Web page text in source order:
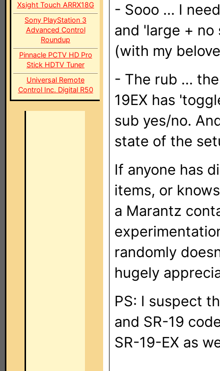
Xsight Touch ARRX18G
Sony PlayStation 3
Advanced Control
Roundup
Pinnacle PCTV HD Pro
Stick HDTV Tuner
Universal Remote
Control Inc. Digital R50
- Sooo ... I
and 'large +
(with my
- The rub ...
19EX has
sub yes/no.
state of the
If anyone has
items, or
a Marantz
randomly
hugely
PS: I suspect
and SR-19
SR-19-EX as